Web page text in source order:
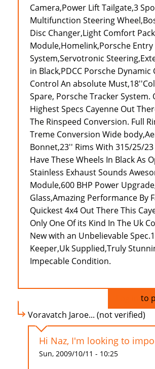
Camera,Power Lift Tailgate,3
Multifunction Steering
Disc Changer,Light Comfort
Module,Homelink,Porsche
System,Servotronic
in Black,PDCC Porsche Dynamic
Control An absolute
Spare, Porsche Tracker System.
Highest Specs Cayenne Out
The Rinspeed Conversion. Full
Treme Conversion Wide
Bonnet,23'' Rims With 315/25/23
Have These Wheels In Black As
Stainless Exhaust Sounds
Module,600 BHP Power
Glass,Amazing Performance By
Quickest 4x4 Out There This
Only One Of its Kind In The Uk
New with an Unbelievable
Keeper,Uk Supplied,Truly
Impecable Condition.
to
Voravatch Jaroe... (not verified)
Hi Naz, I'm looking to
Sun, 2009/10/11 - 10:25